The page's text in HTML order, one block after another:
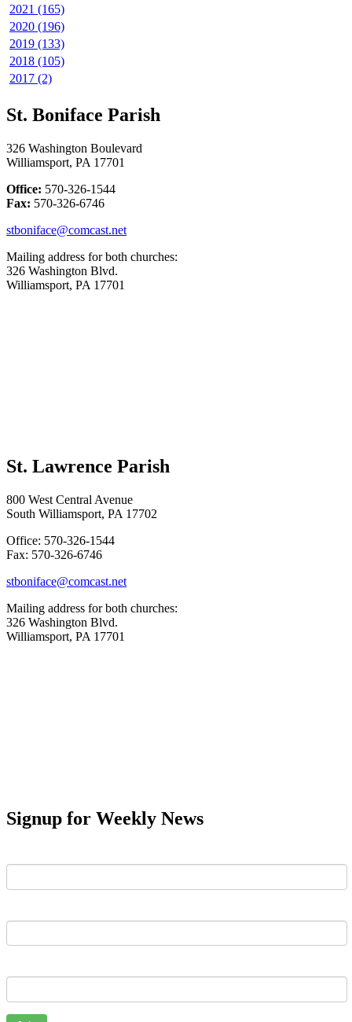
2021 (165)
2020 (196)
2019 (133)
2018 (105)
2017 (2)
St. Boniface Parish
326 Washington Boulevard
Williamsport, PA 17701
Office: 570-326-1544
Fax: 570-326-6746
stboniface@comcast.net
Mailing address for both churches:
326 Washington Blvd.
Williamsport, PA 17701
St. Lawrence Parish
800 West Central Avenue
South Williamsport, PA 17702
Office: 570-326-1544
Fax: 570-326-6746
stboniface@comcast.net
Mailing address for both churches:
326 Washington Blvd.
Williamsport, PA 17701
Signup for Weekly News